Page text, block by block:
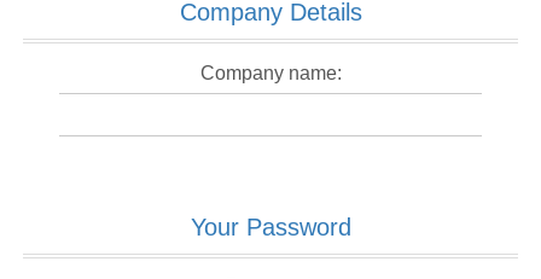
Company Details
Company name:
Your Password